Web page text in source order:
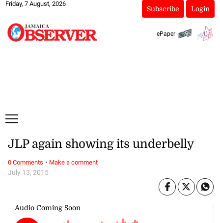
Friday, 7 August, 2026
Subscribe Login
ePaper
July 13, 2015
JLP again showing its underbelly
0 Comments · Make a comment